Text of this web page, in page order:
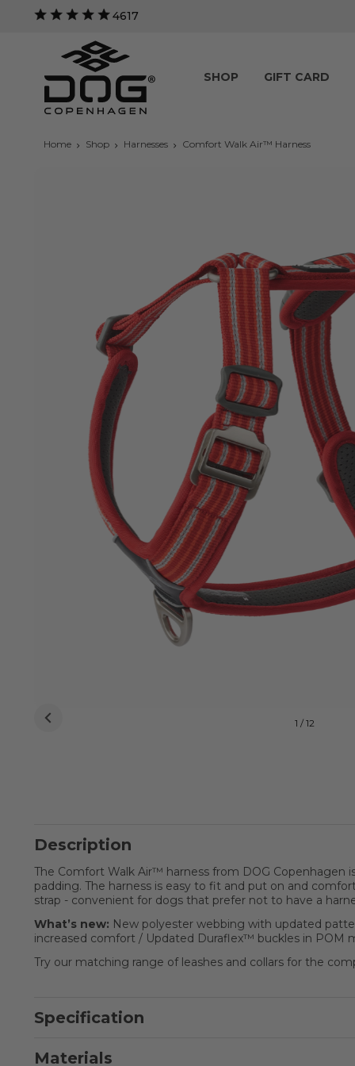
4617
SHOP GIFT CARD
Home Shop Harnesses Comfort Walk Air™ Harness
1 / 12
Description
The Comfort Walk Air™ harness from DOG Copenhagen
padding. The harness is easy to fit and put on and
strap - convenient for dogs that prefer not to have a
What’s new: New polyester webbing with updated
increased comfort / Updated Duraflex™ buckles in POM
Try our matching range of leashes and collars for the
Specification
Materials